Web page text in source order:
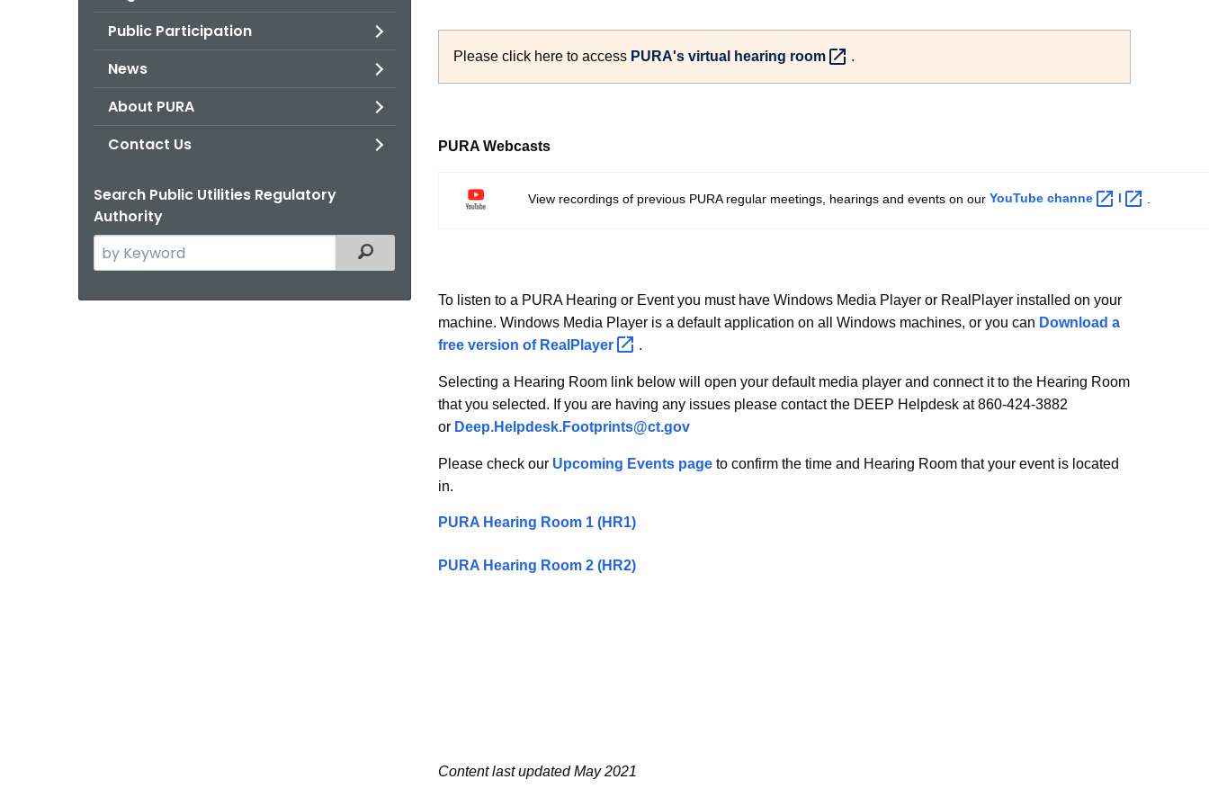
Public Participation
News
About PURA
Contact Us
Search Public Utilities Regulatory
Authority
Search
the
Filtered Topic Search
to
Events
PURA
Please click here to access PURA's virtual hearing room .
PURA Webcasts
View recordings of previous PURA regular meetings, hearings and events on our YouTube channe l
To listen to a PURA Hearing or Event you must have Windows Media Player or RealPlayer installed on your
machine. Windows Media Player is a default application on all Windows machines, or you can Download a
free version of RealPlayer .
Selecting a Hearing Room link below will open your default media player and connect it to the Hearing Room
that you selected. If you are having any issues please contact the DEEP Helpdesk at 860-424-3882
or Deep.Helpdesk.Footprints@ct.gov
Please check our Upcoming Events page to confirm the time and Hearing Room that your event is located
in.
PURA Hearing Room 1 (HR1)
PURA Hearing Room 2 (HR2)
Content last updated May 2021